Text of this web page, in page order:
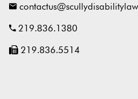
219.836.1380
219.836.5514